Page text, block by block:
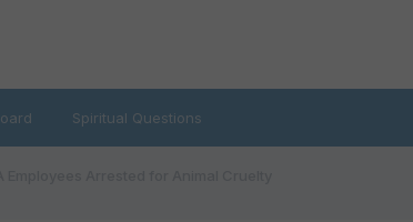
Spiritual Questions